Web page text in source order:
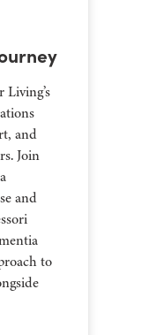
and
Join
and
to